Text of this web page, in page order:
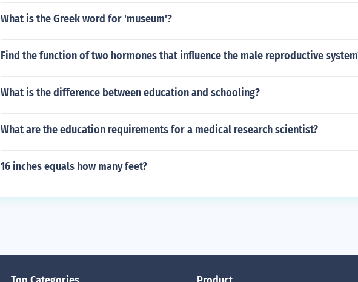
What is the Greek word for 'museum'?
Find the function of two hormones that influence the male reproductive
What is the difference between education and schooling?
What are the education requirements for a medical research scientist?
16 inches equals how many feet?